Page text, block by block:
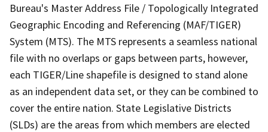
Bureau's Master Address File / Topologically Integrated
Geographic Encoding and Referencing (MAF/TIGER)
System (MTS). The MTS represents a seamless national
file with no overlaps or gaps between parts, however,
each TIGER/Line shapefile is designed to stand alone
as an independent data set, or they can be combined to
cover the entire nation. State Legislative Districts
(SLDs) are the areas from which members are elected